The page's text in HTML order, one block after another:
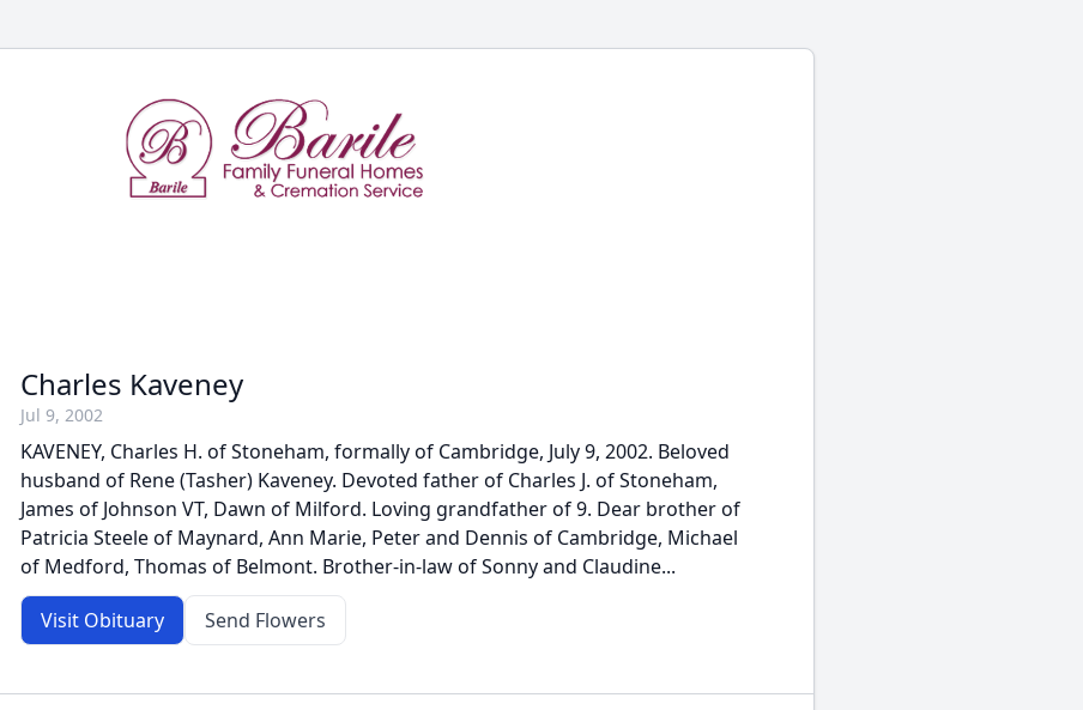
Charles Kaveney
Jul 9, 2002
KAVENEY, Charles H. of Stoneham, formally of Cambridge, July 9, 2002. Beloved
husband of Rene (Tasher) Kaveney. Devoted father of Charles J. of Stoneham,
James of Johnson VT, Dawn of Milford. Loving grandfather of 9. Dear brother of
Patricia Steele of Maynard, Ann Marie, Peter and Dennis of Cambridge, Michael
of Medford, Thomas of Belmont. Brother-in-law of Sonny and Claudine...
Visit Obituary Send Flowers